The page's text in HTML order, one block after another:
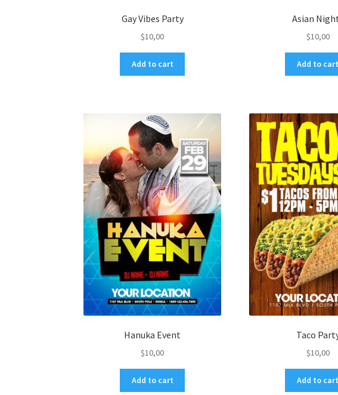
Gay Vibes Party
$10,00
Add to cart
Asian
$10,00
Add to cart
Hanuka Event
$10,00
Add to cart
Taco
$10,00
Add to cart